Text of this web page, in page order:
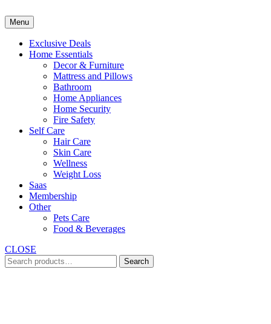
to
content
Menu
Exclusive Deals
Home Essentials
Decor & Furniture
Mattress and Pillows
Bathroom
Home Appliances
Home Security
Fire Safety
Self Care
Hair Care
Skin Care
Wellness
Weight Loss
Saas
Membership
Other
Pets Care
Food & Beverages
CLOSE
Search
for:
Search